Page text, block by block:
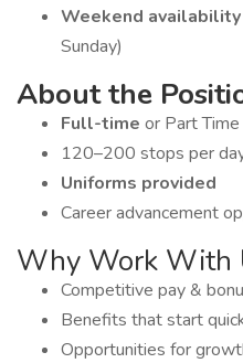
Weekend
Sunday)
About the
Full-time or Part Time
120–200 stops per
Uniforms provided
Career advancement
Why Work With
Competitive pay &
Benefits that start
Opportunities for